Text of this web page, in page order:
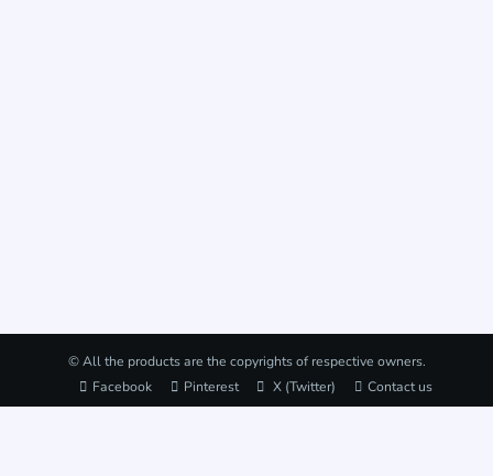
© All the products are the copyrights of respective owners.
Facebook
Pinterest X (Twitter) Contact us